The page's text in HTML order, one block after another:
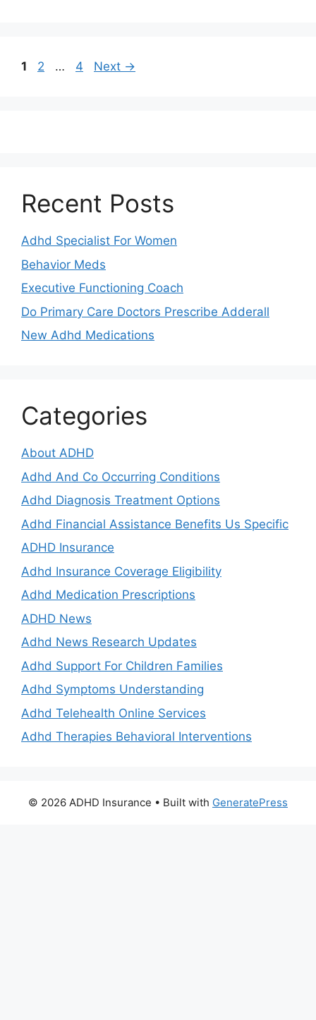
Page
1 Page
2 … Page
4 Next →
Recent Posts
Adhd Specialist For Women
Behavior Meds
Executive Functioning Coach
Do Primary Care Doctors Prescribe Adderall
New Adhd Medications
Categories
About ADHD
Adhd And Co Occurring Conditions
Adhd Diagnosis Treatment Options
Adhd Financial Assistance Benefits Us Specific
ADHD Insurance
Adhd Insurance Coverage Eligibility
Adhd Medication Prescriptions
ADHD News
Adhd News Research Updates
Adhd Support For Children Families
Adhd Symptoms Understanding
Adhd Telehealth Online Services
Adhd Therapies Behavioral Interventions
© 2026 ADHD Insurance • Built with GeneratePress